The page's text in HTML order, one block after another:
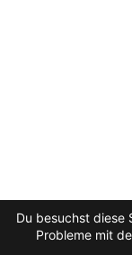
Du besuchst diese
Probleme mit